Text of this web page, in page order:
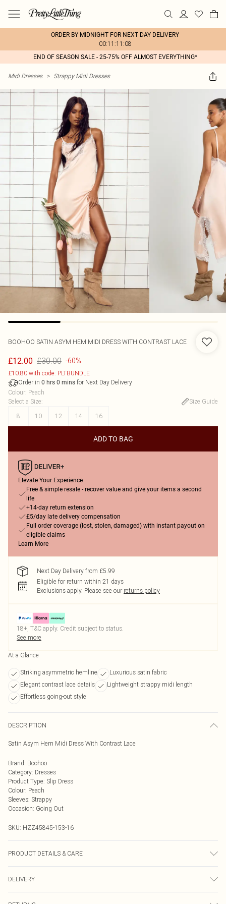
ORDER BY MIDNIGHT FOR NEXT DAY DELIVERY
00:11:11:08
END OF SEASON SALE - 25-75% OFF ALMOST EVERYTHING*
Midi Dresses > Strappy Midi Dresses
BOOHOO SATIN ASYM HEM MIDI DRESS WITH CONTRAST LACE
£12.00 £30.00 -60%
£10.80 with code: PLTBUNDLE
Order in 0 hrs 0 mins for Next Day Delivery
Colour: Peach
Select a Size:
Size Guide
8
10 12 14 16
ADD TO BAG
Elevate Your Experience
Free & simple resale - recover value and give your items a second
life
+14-day return extension
£5/day late delivery compensation
Full order coverage (lost, stolen, damaged) with instant payout on
eligible claims
Learn More
Next Day Delivery from £5.99
Eligible for return within 21 days
Exclusions apply. Please see our returns policy
18+, T&C apply. Credit subject to status.
See more
At a Glance
Striking asymmetric hemline
Luxurious satin fabric
Elegant contrast lace details
Lightweight strappy midi length
Effortless going-out style
DESCRIPTION
Satin Asym Hem Midi Dress With Contrast Lace
Brand: Boohoo
Category: Dresses
Product Type: Slip Dress
Colour: Peach
Sleeves: Strappy
Occasion: Going Out
SKU: HZZ45845-153-16
PRODUCT DETAILS & CARE
DELIVERY